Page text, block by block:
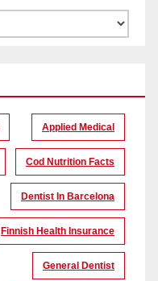
Applied Medical
Cod Nutrition Facts
Dentist In Barcelona
Finnish Health Insurance
General Dentist